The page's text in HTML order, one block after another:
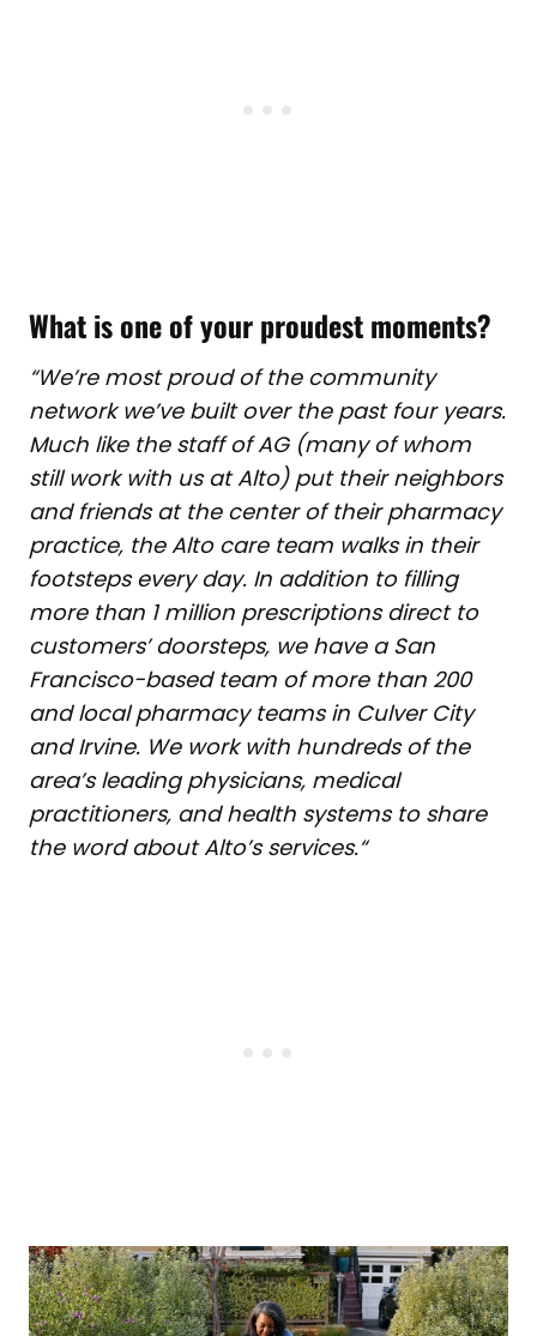
What is one of your proudest moments?
“We’re most proud of the community
network we’ve built over the past four years.
Much like the staff of AG (many of whom
still work with us at Alto) put their neighbors
and friends at the center of their pharmacy
practice, the Alto care team walks in their
footsteps every day. In addition to filling
more than 1 million prescriptions direct to
customers’ doorsteps, we have a San
Francisco-based team of more than 200
and local pharmacy teams in Culver City
and Irvine. We work with hundreds of the
area’s leading physicians, medical
practitioners, and health systems to share
the word about Alto’s services.“